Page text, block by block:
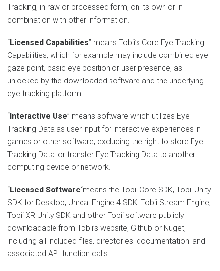
Tracking, in raw or processed form, on its own or in
combination with other information.
“Licensed Capabilities” means Tobii’s Core Eye Tracking
Capabilities, which for example may include combined eye
gaze point, basic eye position or user presence, as
unlocked by the downloaded software and the underlying
eye tracking platform.
“Interactive Use” means software which utilizes Eye
Tracking Data as user input for interactive experiences in
games or other software, excluding the right to store Eye
Tracking Data, or transfer Eye Tracking Data to another
computing device or network.
“Licensed Software“means the Tobii Core SDK, Tobii Unity
SDK for Desktop, Unreal Engine 4 SDK, Tobii Stream Engine,
Tobii XR Unity SDK and other Tobii software publicly
downloadable from Tobii’s website, Github or Nuget,
including all included files, directories, documentation, and
associated API function calls.